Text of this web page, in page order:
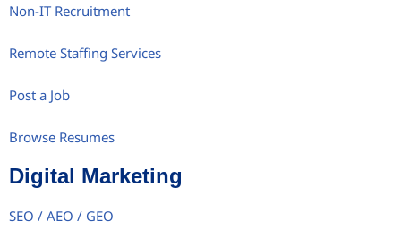
Non-IT Recruitment
Remote Staffing Services
Post a Job
Browse Resumes
Digital Marketing
SEO / AEO / GEO